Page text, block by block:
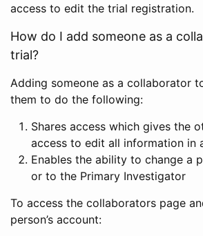
access to edit the trial registration.
How do I add someone as a
trial?
Adding someone as a collaborator
them to do the following:
Shares access which gives the
access to edit all information in
Enables the ability to change a
or to the Primary Investigator
To access the collaborators page
person’s account: